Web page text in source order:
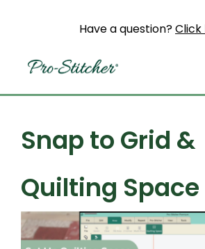
Have a question?
Snap to Grid &
Quilting Space
View
Larger